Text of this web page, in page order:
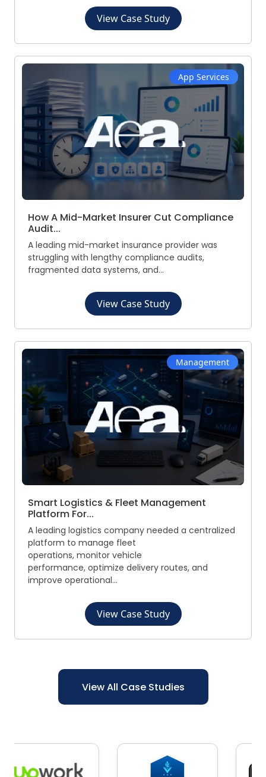
View Case Study
App Services
How A Mid-Market Insurer Cut Compliance
Audit...
A leading mid-market insurance provider was
struggling with lengthy compliance audits,
fragmented data systems, and...
View Case Study
Management
Smart Logistics & Fleet Management
Platform For...
A leading logistics company needed a centralized
platform to manage fleet
operations, monitor vehicle
performance, optimize delivery routes, and
improve operational...
View Case Study
View All Case Studies